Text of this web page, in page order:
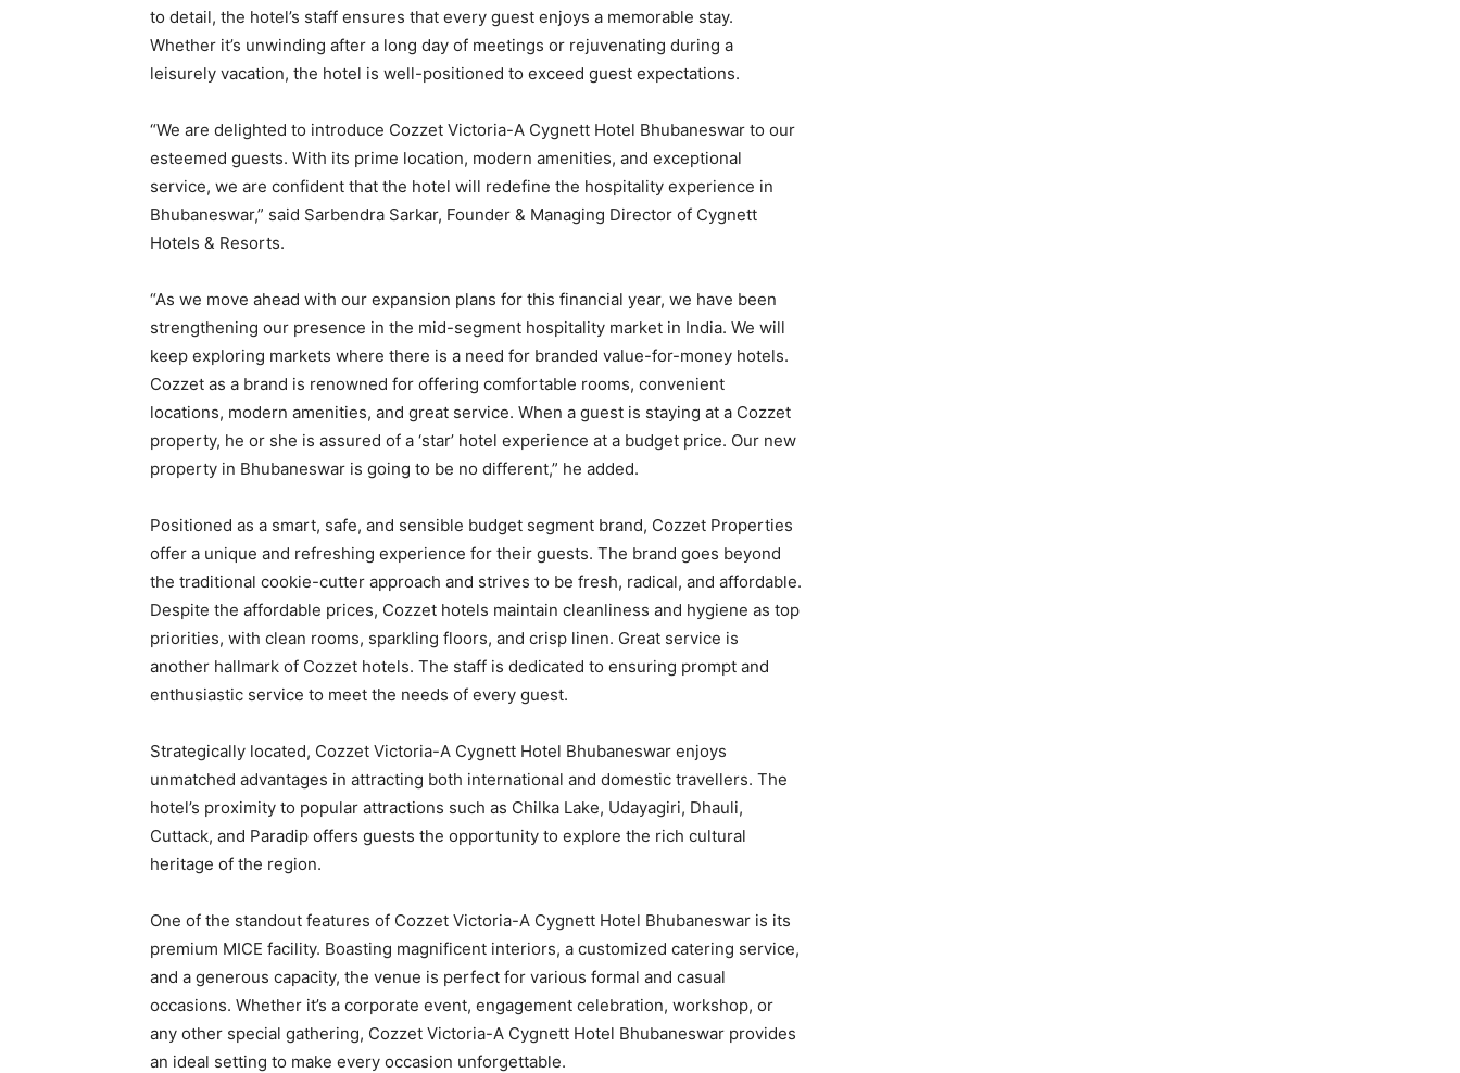
to detail, the hotel’s staff ensures that every guest enjoys a memorable stay.
Whether it’s unwinding after a long day of meetings or rejuvenating during a
leisurely vacation, the hotel is well-positioned to exceed guest expectations.
“We are delighted to introduce Cozzet Victoria-A Cygnett Hotel Bhubaneswar to our
esteemed guests. With its prime location, modern amenities, and exceptional
service, we are confident that the hotel will redefine the hospitality experience in
Bhubaneswar,” said Sarbendra Sarkar, Founder & Managing Director of Cygnett
Hotels & Resorts.
“As we move ahead with our expansion plans for this financial year, we have been
strengthening our presence in the mid-segment hospitality market in India. We will
keep exploring markets where there is a need for branded value-for-money hotels.
Cozzet as a brand is renowned for offering comfortable rooms, convenient
locations, modern amenities, and great service. When a guest is staying at a Cozzet
property, he or she is assured of a ‘star’ hotel experience at a budget price. Our new
property in Bhubaneswar is going to be no different,” he added.
Positioned as a smart, safe, and sensible budget segment brand, Cozzet Properties
offer a unique and refreshing experience for their guests. The brand goes beyond
the traditional cookie-cutter approach and strives to be fresh, radical, and affordable.
Despite the affordable prices, Cozzet hotels maintain cleanliness and hygiene as top
priorities, with clean rooms, sparkling floors, and crisp linen. Great service is
another hallmark of Cozzet hotels. The staff is dedicated to ensuring prompt and
enthusiastic service to meet the needs of every guest.
Strategically located, Cozzet Victoria-A Cygnett Hotel Bhubaneswar enjoys
unmatched advantages in attracting both international and domestic travellers. The
hotel’s proximity to popular attractions such as Chilka Lake, Udayagiri, Dhauli,
Cuttack, and Paradip offers guests the opportunity to explore the rich cultural
heritage of the region.
One of the standout features of Cozzet Victoria-A Cygnett Hotel Bhubaneswar is its
premium MICE facility. Boasting magnificent interiors, a customized catering service,
and a generous capacity, the venue is perfect for various formal and casual
occasions. Whether it’s a corporate event, engagement celebration, workshop, or
any other special gathering, Cozzet Victoria-A Cygnett Hotel Bhubaneswar provides
an ideal setting to make every occasion unforgettable.